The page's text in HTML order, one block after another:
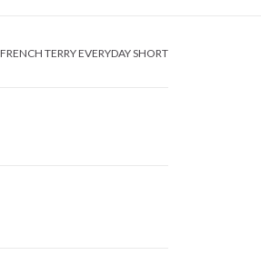
TERRY EVERYDAY SHORT